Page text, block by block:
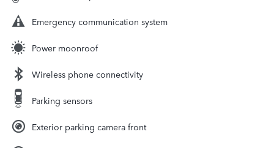
Emergency communication system
Power moonroof
Wireless phone connectivity
Parking sensors
Exterior parking camera front